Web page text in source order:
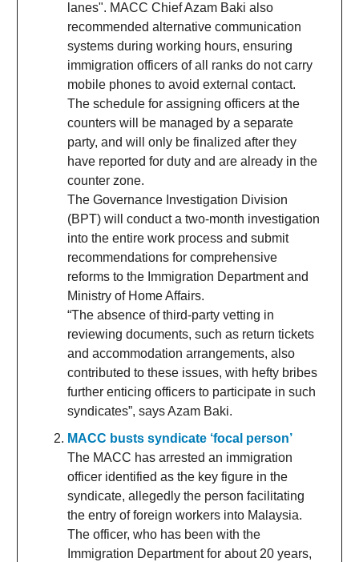
lanes". MACC Chief Azam Baki also
recommended alternative communication
systems during working hours, ensuring
immigration officers of all ranks do not carry
mobile phones to avoid external contact.
The schedule for assigning officers at the
counters will be managed by a separate
party, and will only be finalized after they
have reported for duty and are already in the
counter zone.
The Governance Investigation Division
(BPT) will conduct a two-month investigation
into the entire work process and submit
recommendations for comprehensive
reforms to the Immigration Department and
Ministry of Home Affairs.
“The absence of third-party vetting in
reviewing documents, such as return tickets
and accommodation arrangements, also
contributed to these issues, with hefty bribes
further enticing officers to participate in such
syndicates”, says Azam Baki.
MACC busts syndicate ‘focal person’
The MACC has arrested an immigration
officer identified as the key figure in the
syndicate, allegedly the person facilitating
the entry of foreign workers into Malaysia.
The officer, who has been with the
Immigration Department for about 20 years,